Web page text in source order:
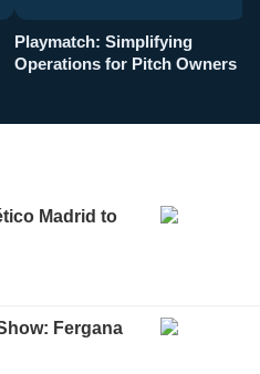
Playmatch: Simplifying
Operations for Pitch Owners
Madrid to
Fergana